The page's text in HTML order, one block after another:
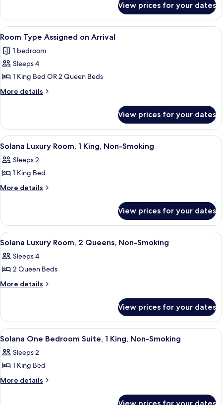
2
KINGS
NON-
SMOKING
CIELO
BEDROOM
2
KINGS
SMOKING
View prices for your dates
View
all
photos
for
Room
Type
Arrival
A hotel room with a large bed, white
4
Room Type Assigned on Arrival
1 bedroom
Sleeps 4
1 King Bed OR 2 Queen Beds
More details
More
Type
Assigned
on
View prices for your dates
View
all
photos
for
Solana
1
King,
Non-
Smoking
A hotel room with a large bed, a
4
Solana Luxury Room, 1 King, Non-Smoking
Sleeps 2
1 King Bed
More details
More
Luxury
Room,
1
Non-
Smoking
View prices for your dates
View
all
photos
for
Solana
2
Queens,
Non-
Smoking
A hotel room with two beds, a
4
Solana Luxury Room, 2 Queens, Non-Smoking
Sleeps 4
2 Queen Beds
More details
More
Luxury
Room,
2
Non-
Smoking
View prices for your dates
View
all
photos
for
Solana
A modern living room with a blue
5
Solana One Bedroom Suite, 1 King, Non-Smoking
Sleeps 2
1 King Bed
More details
More